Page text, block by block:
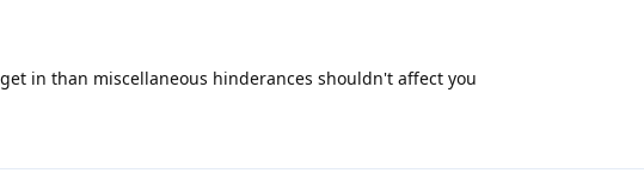
in than miscellaneous hinderances shouldn't affect you